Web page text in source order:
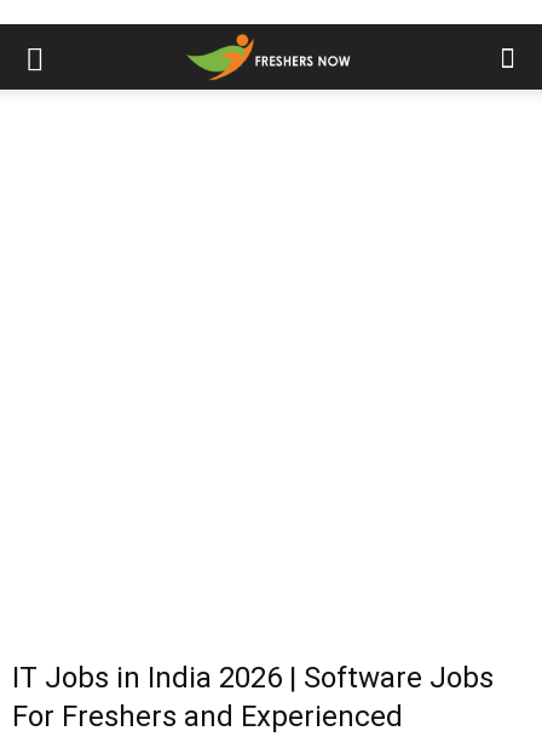
IT Jobs in India 2026 | Software Jobs
For Freshers and Experienced